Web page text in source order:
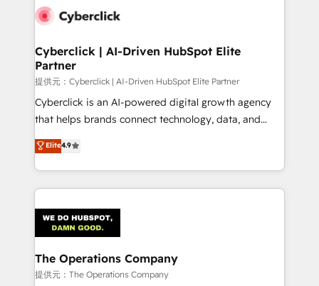
marketing, and service teams. From setup to
management, and speed up deal closures. With 500+
projects completed, our Agile approach ensures your
HubSpot CRM drives measurable results. Our
RevOps services align your sales, marketing, and
customer success teams for peak performance. We
retention—by refining processes and eliminating
inefficiencies. Using HubSpot tools and data-driven
Cyberclick | AI-Driven HubSpot Elite
Partner
提供元：Cyberclick | AI-Driven HubSpot Elite Partner
Cyberclick is an AI-powered digital growth agency
that helps brands connect technology, data, and
creativity to achieve measurable results. Founded in
Barcelona and operating across Spain, LATAM, and
the UK, we support global companies in building
smarter marketing, sales, and customer success
Iberia (Spain & Portugal), we combine human insight
with intelligent automation to drive sustainable
growth. Our multidisciplinary team designs solutions
that simplify complexity, boost performance, and
Elite4.9
The Operations Company
提供元：The Operations Company